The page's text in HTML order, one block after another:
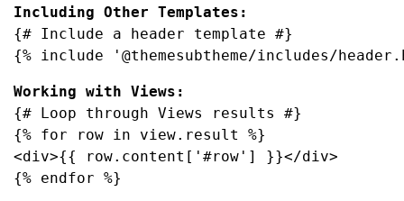
{# Include a header template #}
{% include '@themesubtheme/includes/
{# Loop through Views results #}
{% for row in view.result %}
<div>{{ row.content['#row'] }}</div>
{% endfor %}